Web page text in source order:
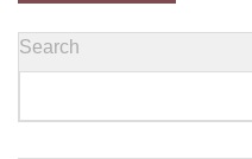
Search